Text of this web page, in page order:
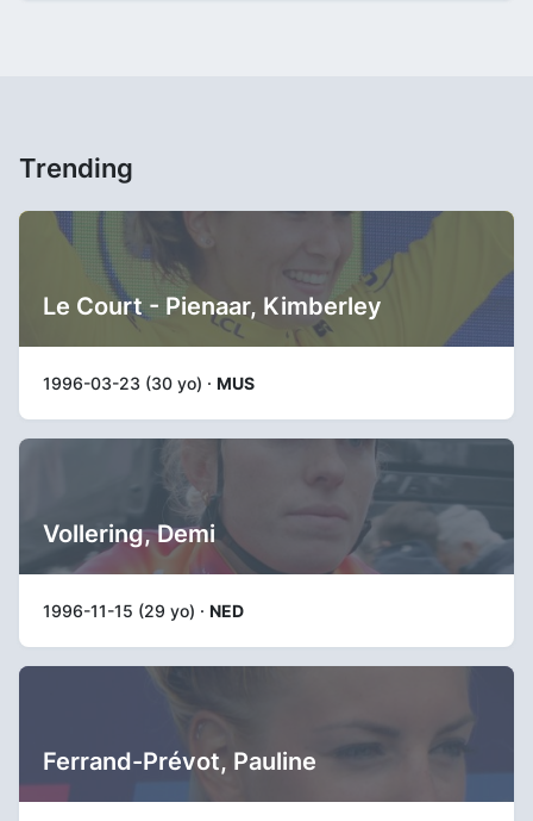
Trending
Le Court - Pienaar, Kimberley
1996-03-23 (30 yo) · MUS
Vollering, Demi
1996-11-15 (29 yo) · NED
Ferrand-Prévot, Pauline